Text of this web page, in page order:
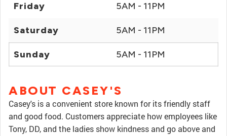
Friday 5AM - 11PM
Saturday 5AM - 11PM
Sunday 5AM - 11PM
ABOUT CASEY'S
Casey's is a convenient store known for its friendly staff
and good food. Customers appreciate how employees like
Tony, DD, and the ladies show kindness and go above and